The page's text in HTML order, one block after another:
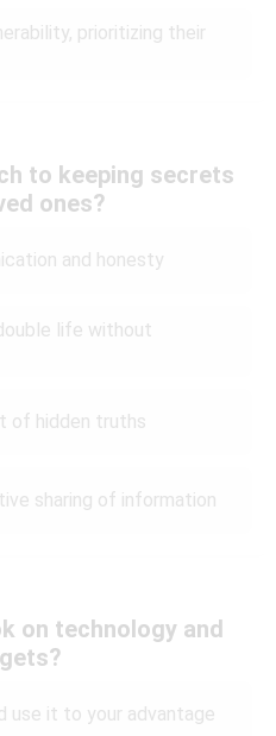
prioritizing their
to keeping secrets
ones?
and honesty
life without
of hidden truths
sharing of information
on technology and
use it to your advantage